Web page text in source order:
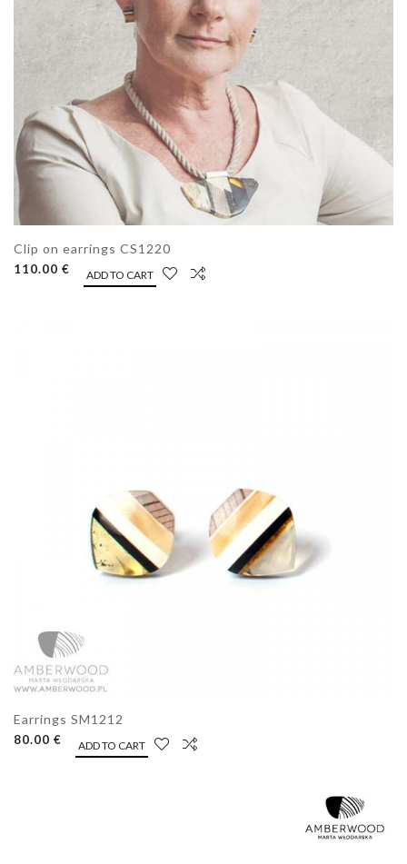
Clip on earrings CS1220
110.00 € ADD TO CART
Earrings SM1212
80.00 € ADD TO CART